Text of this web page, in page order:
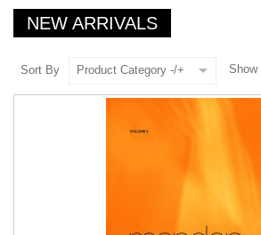
NEW ARRIVALS
Sort By Product Category -/+ Show